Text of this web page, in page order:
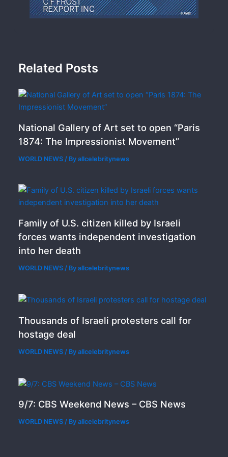
Related Posts
National Gallery of Art set to open “Paris
1874: The Impressionist Movement”
WORLD NEWS / Byallcelebritynews
Family of U.S. citizen killed by Israeli
forces wants independent investigation
into her death
WORLD NEWS / Byallcelebritynews
Thousands of Israeli protesters call for
hostage deal
WORLD NEWS / Byallcelebritynews
9/7: CBS Weekend News – CBS News
WORLD NEWS / Byallcelebritynews